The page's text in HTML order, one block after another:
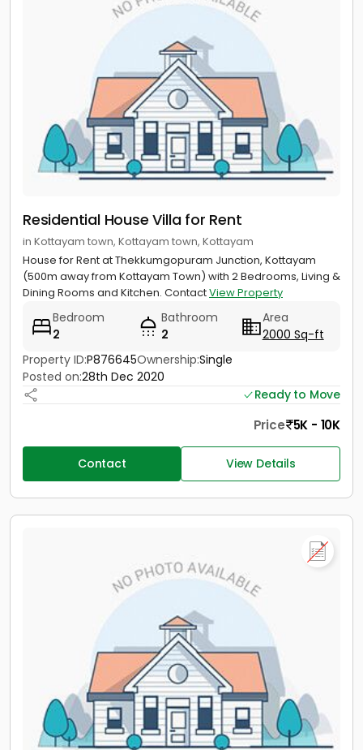
Residential House Villa for Rent
in Kottayam town, Kottayam town, Kottayam
House for Rent at Thekkumgopuram Junction, Kottayam
(500m away from Kottayam Town) with 2 Bedrooms, Living &
Dining Rooms and Kitchen. ContactView Property
Bedroom
2
Bathroom
2
Area
2000 Sq-ft
Property ID:P876645Ownership:Single
Posted on:28th Dec 2020
Ready to Move
Price 5K - 10K
Contact View Details